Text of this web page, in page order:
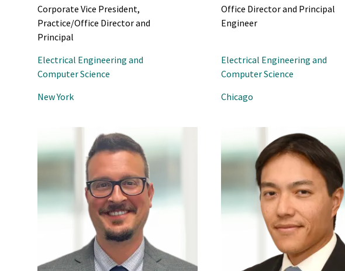
Corporate Vice President,
Practice/Office Director and
Principal
Electrical Engineering and
Computer Science
New York
Office Director and Principal
Engineer
Electrical Engineering and
Computer Science
Chicago